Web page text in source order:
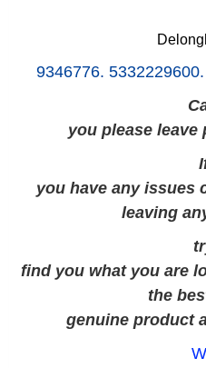
9346776.
you please leave
you have any issues
leaving
find you what you are
the
genuine product